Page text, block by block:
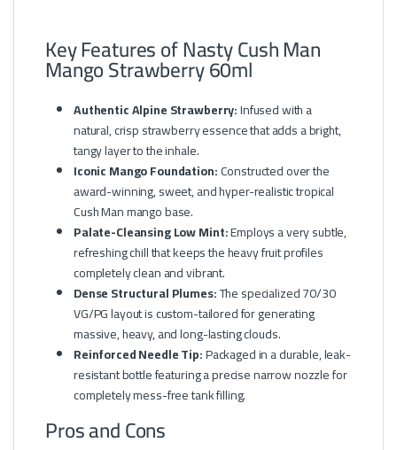
Key Features of Nasty Cush Man
Mango Strawberry 60ml
Authentic Alpine Strawberry:Infused with a
natural, crisp strawberry essence that adds a bright,
tangy layer to the inhale.
Iconic Mango Foundation:Constructed over the
award-winning, sweet, and hyper-realistic tropical
Cush Man mango base.
Palate-Cleansing Low Mint:Employs a very subtle,
refreshing chill that keeps the heavy fruit profiles
completely clean and vibrant.
Dense Structural Plumes:The specialized 70/30
VG/PG layout is custom-tailored for generating
massive, heavy, and long-lasting clouds.
Reinforced Needle Tip:Packaged in a durable, leak-
resistant bottle featuring a precise narrow nozzle for
completely mess-free tank filling.
Pros and Cons